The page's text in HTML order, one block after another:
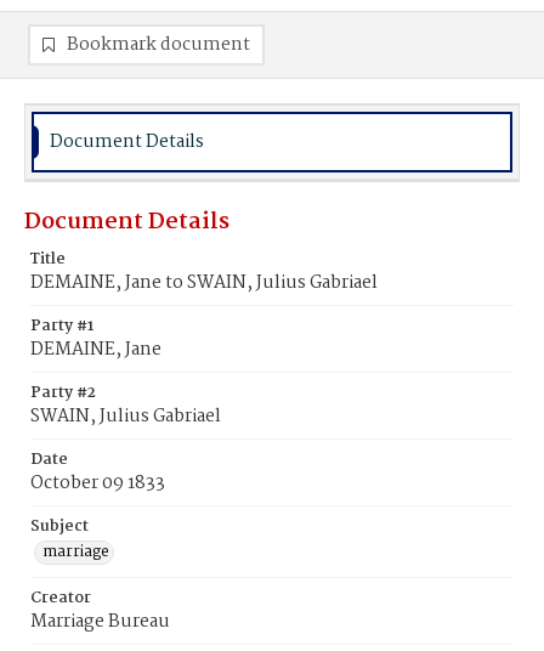
Bookmark document
Document Details
Document Details
Title
DEMAINE, Jane to SWAIN, Julius Gabriael
Party #1
DEMAINE, Jane
Party #2
SWAIN, Julius Gabriael
Date
October 09 1833
Subject
marriage
Creator
Marriage Bureau